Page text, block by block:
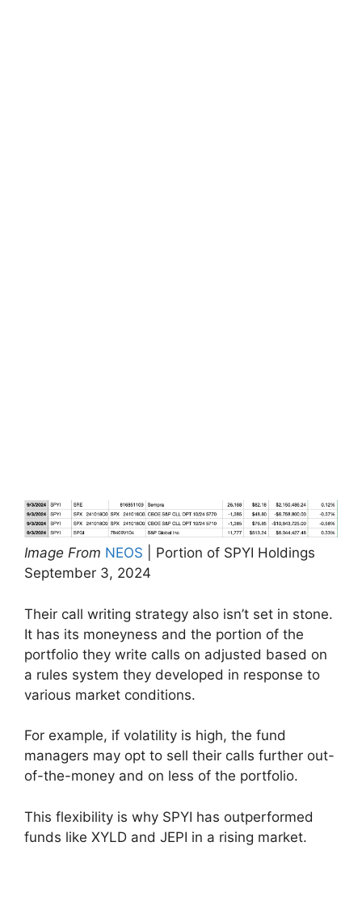
Image From NEOS | Portion of SPYI Holdings
September 3, 2024
Their call writing strategy also isn’t set in stone.
It has its moneyness and the portion of the
portfolio they write calls on adjusted based on
a rules system they developed in response to
various market conditions.
For example, if volatility is high, the fund
managers may opt to sell their calls further out-
of-the-money and on less of the portfolio.
This flexibility is why SPYI has outperformed
funds like XYLD and JEPI in a rising market.